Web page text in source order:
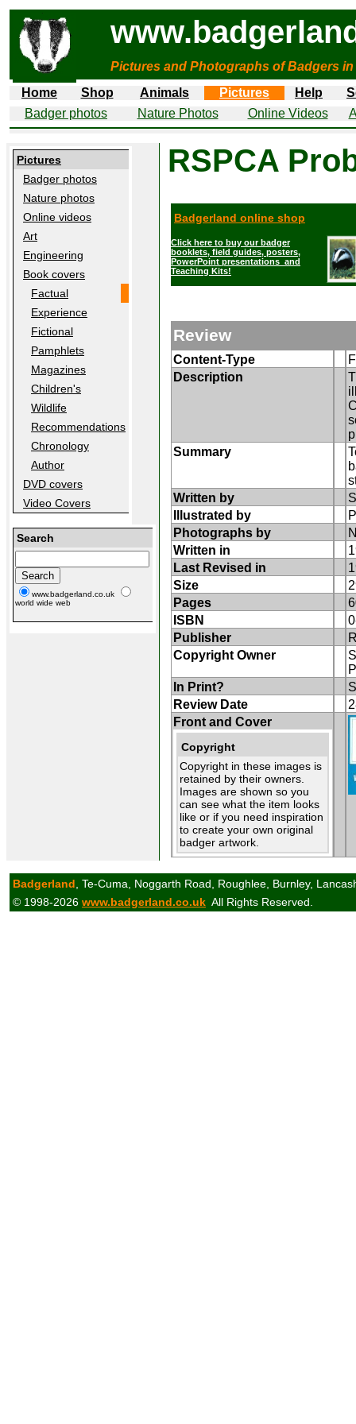
Pictures and Photographs of Badgers in
Home
Shop Animals Pictures Help
Badger photos
Nature Photos Online Videos
Pictures
Badger photos
Nature photos
Online videos
Art
Engineering
Book covers
Factual
Experience
Fictional
Pamphlets
Magazines
Children's
Wildlife
Recommendations
Chronology
Author
DVD covers
Video Covers
Search
www.badgerland.co.uk
world wide web
RSPCA
Badgerland online shop
Click here to buy our badger
booklets, field guides, posters,
PowerPoint presentations and
Teaching Kits!
Review
Content-Type
Description
Summary
Written by
Illustrated by
Photographs by
Written in
Last Revised in
Size
Pages
ISBN
Publisher
Copyright Owner
In Print?
Review Date
Front and Cover
Copyright
Copyright in these images is
retained by their owners.
Images are shown so you
can see what the item looks
like or if you need inspiration
to create your own original
badger artwork.
Badgerland , Te-Cuma, Noggarth Road, Roughlee, Burnley,
© 1998-2026 www.badgerland.co.uk All Rights Reserved.